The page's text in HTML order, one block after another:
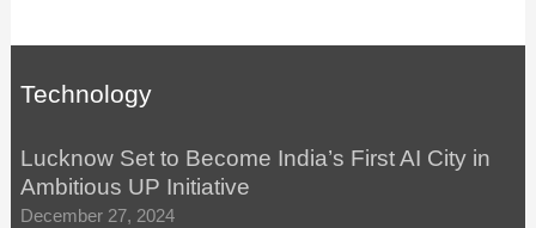
Technology
Lucknow Set to Become India’s First AI City in
Ambitious UP Initiative
December 27, 2024